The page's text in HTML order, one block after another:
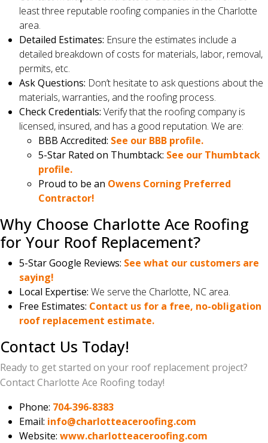
least three reputable roofing companies in the Charlotte
area.
Detailed Estimates: Ensure the estimates include a
detailed breakdown of costs for materials, labor, removal,
permits, etc.
Ask Questions: Don’t hesitate to ask questions about the
materials, warranties, and the roofing process.
Check Credentials: Verify that the roofing company is
licensed, insured, and has a good reputation. We are:
BBB Accredited: See our BBB profile.
5-Star Rated on Thumbtack: See our Thumbtack
profile.
Proud to be an Owens Corning Preferred
Contractor!
Why Choose Charlotte Ace Roofing
for Your Roof Replacement?
5-Star Google Reviews: See what our customers are
saying!
Local Expertise: We serve the Charlotte, NC area.
Free Estimates: Contact us for a free, no-obligation
roof replacement estimate.
Contact Us Today!
Ready to get started on your roof replacement project?
Contact Charlotte Ace Roofing today!
Phone: 704-396-8383
Email: info@charlotteaceroofing.com
Website: www.charlotteaceroofing.com